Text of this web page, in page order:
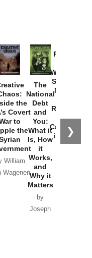
❯
the
Covert
to
the
William
Wagenen
The
National
Debt
and
You:
What it
Is, How
it
Works,
and
Why it
Matters
by
Joseph
Provoked:
Washington
Started the
New Cold
Russia and
the
Catastrophe
in Ukraine